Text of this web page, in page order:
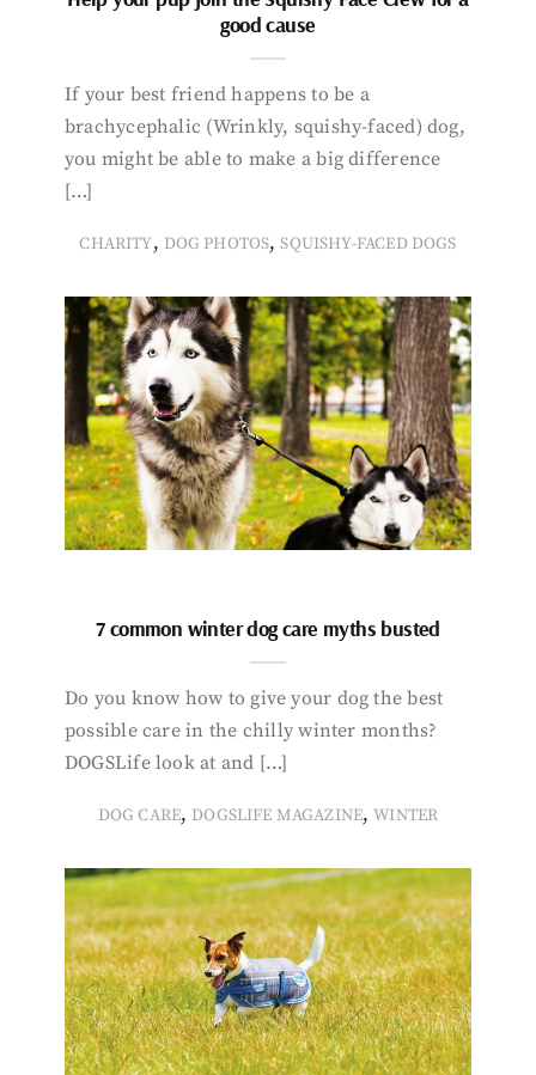
good cause
If your best friend happens to be a
brachycephalic (Wrinkly, squishy-faced) dog,
you might be able to make a big difference
[…]
CHARITY, DOG PHOTOS,SQUISHY-FACED DOGS
7 common winter dog care myths busted
Do you know how to give your dog the best
possible care in the chilly winter months?
DOGSLife look at and […]
DOG CARE, DOGSLIFE MAGAZINE,WINTER